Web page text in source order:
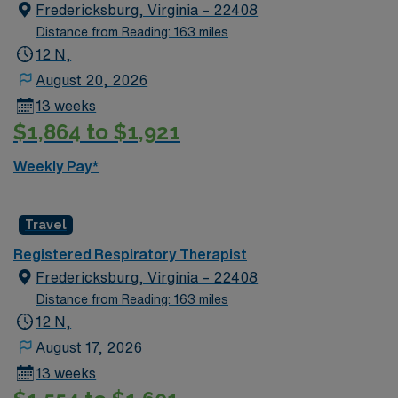
Fredericksburg, Virginia – 22408
Distance from Reading: 163 miles
12 N,
August 20, 2026
13 weeks
$1,864 to $1,921
Weekly Pay*
Travel
Registered Respiratory Therapist
Fredericksburg, Virginia – 22408
Distance from Reading: 163 miles
12 N,
August 17, 2026
13 weeks